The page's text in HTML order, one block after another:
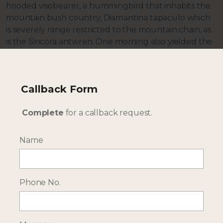
hooded visobearer, a hummingbird that inhabits the
mountain bush country, Diamantina tapaculo which
is severely range restricted to the mountain chain, as
is the Sincora antwren. One morning also yielded the
So how does it fit into a Brazil holiday? If you are to
be visiting the Pantanal for wildlife encounters or
Onwards it makes a perfect combination with the
of the many palm-fringed beaches, Bahia has over
1000km of coastline. The Maraú peninsula, Itacaré
and Ilhéus are all to the south of Salvador and there
Callback Form
Complete for a callback request.
Name
Phone No.